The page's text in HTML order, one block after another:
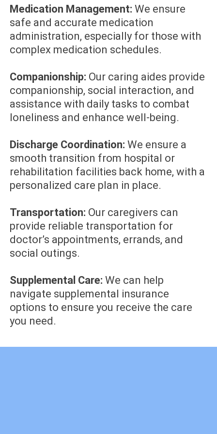
Medication Management: We ensure
safe and accurate medication
administration, especially for those with
complex medication schedules.
Companionship: Our caring aides provide
companionship, social interaction, and
assistance with daily tasks to combat
loneliness and enhance well-being.
Discharge Coordination: We ensure a
smooth transition from hospital or
rehabilitation facilities back home, with a
personalized care plan in place.
Transportation: Our caregivers can
provide reliable transportation for
doctor’s appointments, errands, and
social outings.
Supplemental Care: We can help
navigate supplemental insurance
options to ensure you receive the care
you need.